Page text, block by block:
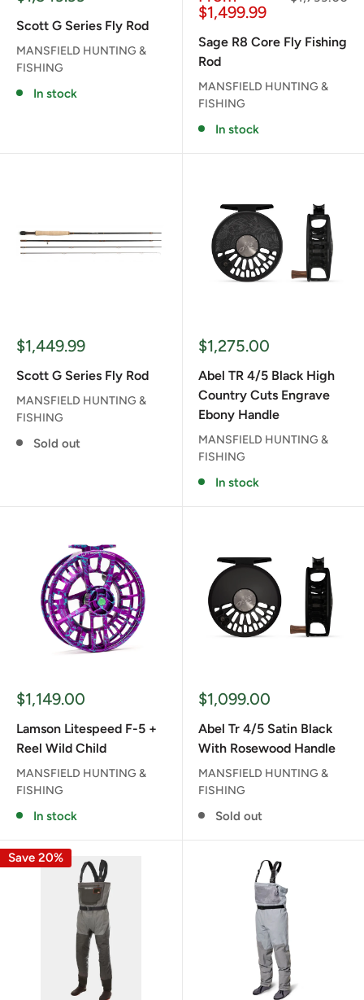
Scott G Series Fly Rod
MANSFIELD HUNTING &
FISHING
In stock
price
$1,499.99
Sage R8 Core Fly Fishing
Rod
MANSFIELD HUNTING &
FISHING
In stock
Sale
$1,449.99
Scott G Series Fly Rod
MANSFIELD HUNTING &
FISHING
Sold out
Sale
$1,275.00
Abel TR 4/5 Black High
Country Cuts Engrave
Ebony Handle
MANSFIELD HUNTING &
FISHING
In stock
Sale
$1,149.00
Lamson Litespeed F-5 +
Reel Wild Child
MANSFIELD HUNTING &
FISHING
In stock
Sale
$1,099.00
Abel Tr 4/5 Satin Black
With Rosewood Handle
MANSFIELD HUNTING &
FISHING
Sold out
Save 20%